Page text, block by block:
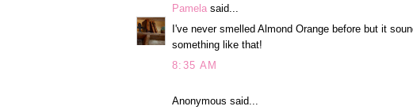
Pamela said...
I've never smelled Almond Orange before but it
something like that!
8:35 AM
Anonymous said...